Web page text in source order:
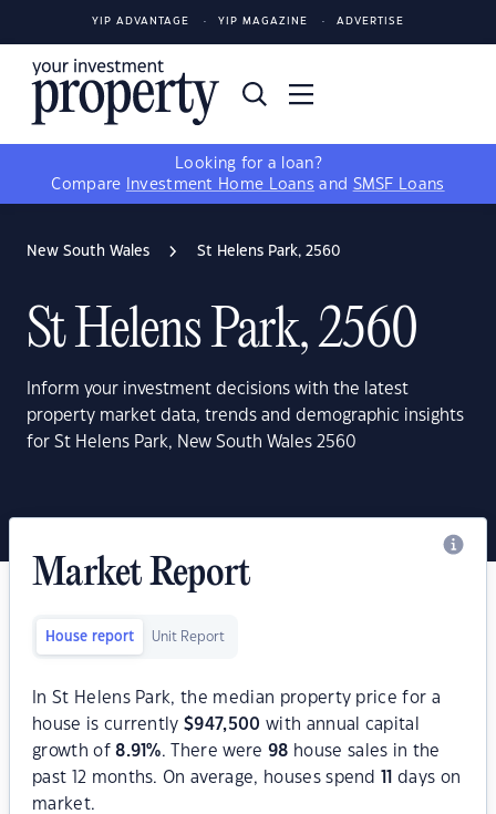
YIP ADVANTAGE YIP MAGAZINE ADVERTISE
Looking for a loan?
Compare
Investment Home Loans and SMSF Loans
New South Wales St Helens Park, 2560
St Helens Park, 2560
Inform your investment decisions with the latest
property market data, trends and demographic insights
for St Helens Park, New South Wales 2560
Market Report
House report Unit Report
In St Helens Park, the median property price for a
house is currently$947,500 with annual capital
growth of8.91%. There were 98 house sales in the
past 12 months. On average, houses spend
days on
market.